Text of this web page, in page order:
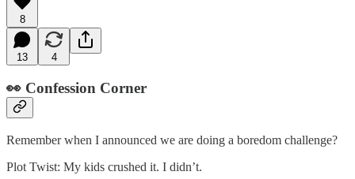
8
13 4
👀 Confession Corner
Remember when I announced we are doing a boredom challenge?
Plot Twist: My kids crushed it. I didn’t.